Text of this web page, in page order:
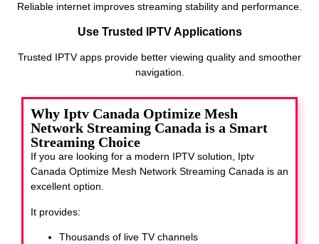
Reliable internet improves streaming stability and performance.
Use Trusted IPTV Applications
Trusted IPTV apps provide better viewing quality and smoother
navigation.
Why Iptv Canada Optimize Mesh
Network Streaming Canada is a Smart
Streaming Choice
If you are looking for a modern IPTV solution, Iptv
Canada Optimize Mesh Network Streaming Canada is an
excellent option.
It provides:
Thousands of live TV channels